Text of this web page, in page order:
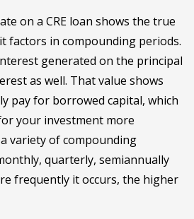
on a CRE loan shows the true
factors in compounding periods.
generated on the principal
as well. That value shows
pay for borrowed capital, which
your investment more
variety of compounding
quarterly, semiannually
frequently it occurs, the higher